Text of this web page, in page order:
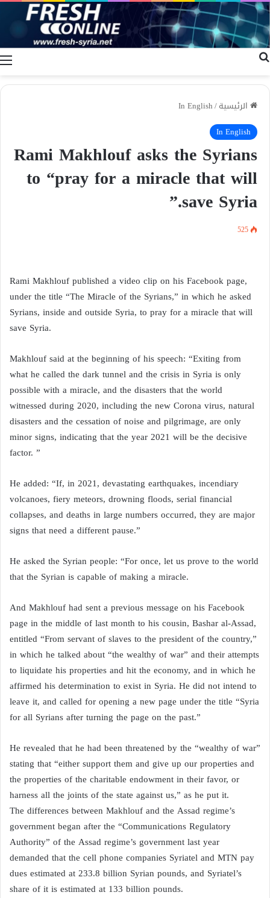
الرئيسية/
In English
In English
Rami Makhlouf asks the Syrians
to “pray for a miracle that will
save Syria.”
525
Rami Makhlouf published a video clip on his Facebook page,
under the title “The Miracle of the Syrians,” in which he asked
Syrians, inside and outside Syria, to pray for a miracle that will
save Syria.
Makhlouf said at the beginning of his speech: “Exiting from
what he called the dark tunnel and the crisis in Syria is only
possible with a miracle, and the disasters that the world
witnessed during 2020, including the new Corona virus, natural
disasters and the cessation of noise and pilgrimage, are only
minor signs, indicating that the year 2021 will be the decisive
factor. ”
He added: “If, in 2021, devastating earthquakes, incendiary
volcanoes, fiery meteors, drowning floods, serial financial
collapses, and deaths in large numbers occurred, they are major
signs that need a different pause.”
He asked the Syrian people: “For once, let us prove to the world
that the Syrian is capable of making a miracle.
And Makhlouf had sent a previous message on his Facebook
page in the middle of last month to his cousin, Bashar al-Assad,
entitled “From servant of slaves to the president of the country,”
in which he talked about “the wealthy of war” and their attempts
to liquidate his properties and hit the economy, and in which he
affirmed his determination to exist in Syria. He did not intend to
leave it, and called for opening a new page under the title “Syria
for all Syrians after turning the page on the past.”
He revealed that he had been threatened by the “wealthy of war”
stating that “either support them and give up our properties and
the properties of the charitable endowment in their favor, or
harness all the joints of the state against us,” as he put it.
The differences between Makhlouf and the Assad regime’s
government began after the “Communications Regulatory
Authority” of the Assad regime’s government last year
demanded that the cell phone companies Syriatel and MTN pay
dues estimated at 233.8 billion Syrian pounds, and Syriatel’s
share of it is estimated at 133 billion pounds.